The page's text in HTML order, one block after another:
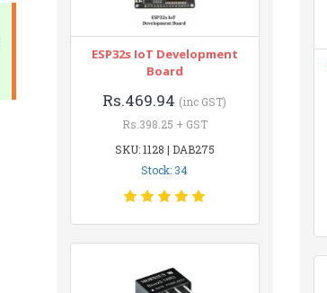
ESP32s IoT Development
Board
Rs.469.94 (inc GST)
Rs.398.25 + GST
SKU: 1128 | DAB275
Stock: 34